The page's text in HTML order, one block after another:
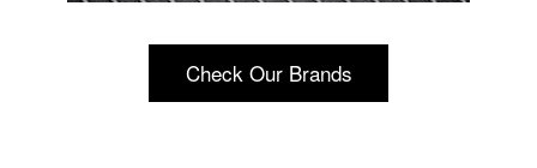
Check Our Brands